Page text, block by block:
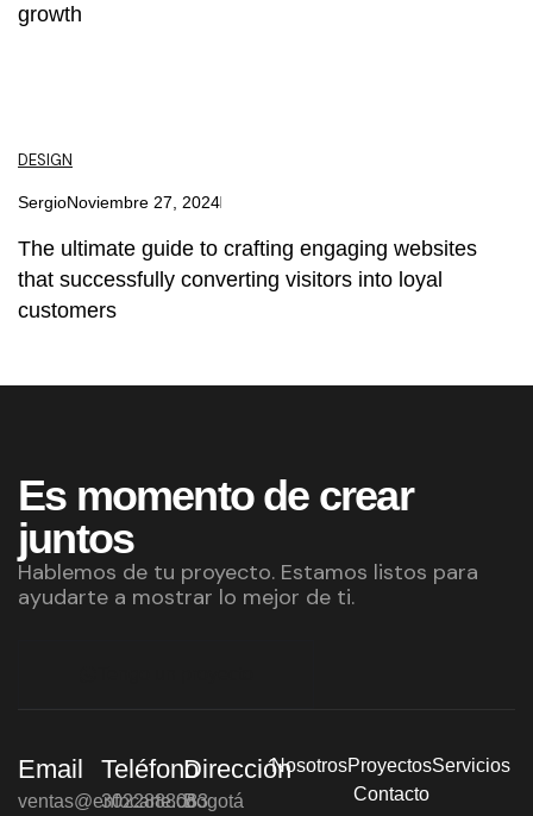
growth
DESIGN
SergioNoviembre 27, 2024
The ultimate guide to crafting engaging websites
that successfully converting visitors into loyal
customers
Es momento de crear
juntos
Hablemos de tu proyecto. Estamos listos para
ayudarte a mostrar lo mejor de ti.
Email
ventas@enfocarte.co
Teléfono
3022888083
Dirección
Bogotá
NosotrosProyectosServicios
Contacto